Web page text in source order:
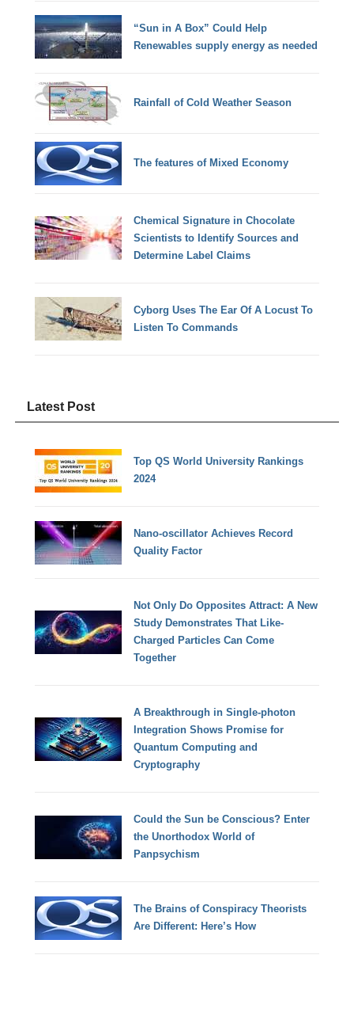
“Sun in A Box” Could Help
Renewables supply energy as needed
Rainfall of Cold Weather Season
The features of Mixed Economy
Chemical Signature in Chocolate
Scientists to Identify Sources and
Determine Label Claims
Cyborg Uses The Ear Of A Locust To
Listen To Commands
Latest Post
Top QS World University Rankings
2024
Nano-oscillator Achieves Record
Quality Factor
Not Only Do Opposites Attract: A New
Study Demonstrates That Like-
Charged Particles Can Come
Together
A Breakthrough in Single-photon
Integration Shows Promise for
Quantum Computing and
Cryptography
Could the Sun be Conscious? Enter
the Unorthodox World of
Panpsychism
The Brains of Conspiracy Theorists
Are Different: Here’s How